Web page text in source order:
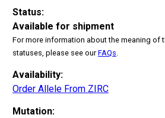
Status:
Available for shipment
For more information about the meaning of
statuses, please see ourFAQs.
Availability:
Order Allele From ZIRC
Mutation: